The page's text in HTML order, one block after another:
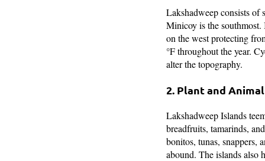
Lakshadweep consists
Minicoy is the southmost.
on the west protecting
°F throughout the year.
alter the topography.
2. Plant and
Lakshadweep Islands
breadfruits, tamarinds,
bonitos, tunas, snappers,
abound. The islands also